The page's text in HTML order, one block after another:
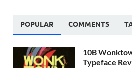
POPULAR COMMENTS
10B
Typeface